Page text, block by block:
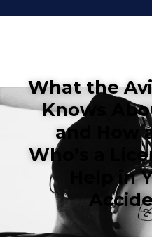
What the
Knows
and How
Who’s a
Help in